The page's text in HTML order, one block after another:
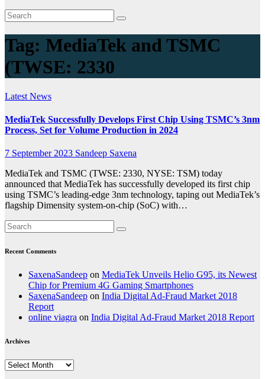
Tag: MediaTek and TSMC
(TWSE: 2330
Latest News
MediaTek Successfully Develops First Chip Using TSMC’s 3nm
Process, Set for Volume Production in 2024
7 September 2023 Sandeep Saxena
MediaTek and TSMC (TWSE: 2330, NYSE: TSM) today
announced that MediaTek has successfully developed its first chip
using TSMC’s leading-edge 3nm technology, taping out MediaTek’s
flagship Dimensity system-on-chip (SoC) with…
Recent Comments
SaxenaSandeep on MediaTek Unveils Helio G95, its Newest
Chip for Premium 4G Gaming Smartphones
SaxenaSandeep on India Digital Ad-Fraud Market 2018
Report
online viagra on India Digital Ad-Fraud Market 2018 Report
Archives
Archives